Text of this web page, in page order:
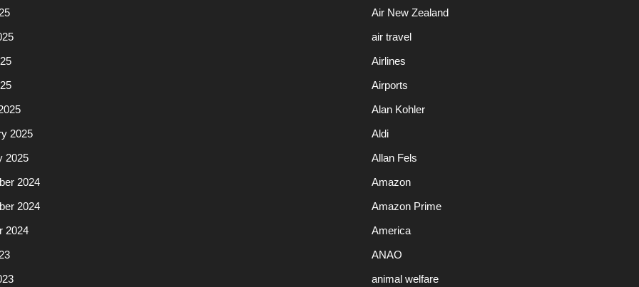
2025
2025
2024
2024
2024
Air New Zealand
air travel
Airlines
Airports
Alan Kohler
Aldi
Allan Fels
Amazon
Amazon Prime
America
ANAO
animal welfare